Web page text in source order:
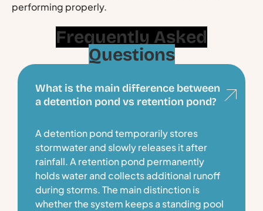
performing properly.
Frequently Asked
Questions
What is the main difference between
a detention pond vs retention pond?
A detention pond temporarily stores
stormwater and slowly releases it after
rainfall. A retention pond permanently
holds water and collects additional runoff
during storms. The main distinction is
whether the system keeps a standing pool